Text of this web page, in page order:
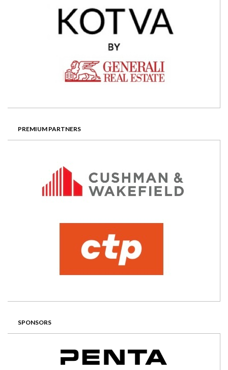
PREMIUM PARTNERS
SPONSORS